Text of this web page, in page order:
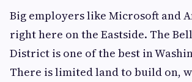
Big employers like Microsoft and
right here on the Eastside. The
District is one of the best in
There is limited land to build on,